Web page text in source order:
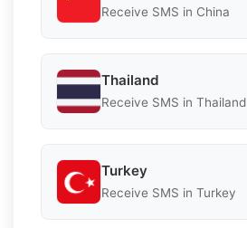
Receive SMS in China
Thailand
Receive SMS in Thailand
Turkey
Receive SMS in Turkey